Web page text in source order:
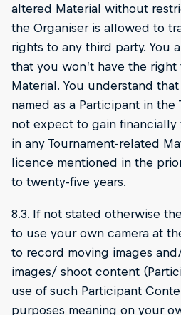
altered Material without
the Organiser is allowed to
rights to any third party. You
that you won’t have the
Material. You understand
named as a Participant in the
not expect to gain financially
in any Tournament-related
licence mentioned in the
to twenty-five years.
8.3. If not stated otherwise
to use your own camera at
to record moving images
images/ shoot content
use of such Participant
purposes meaning on your